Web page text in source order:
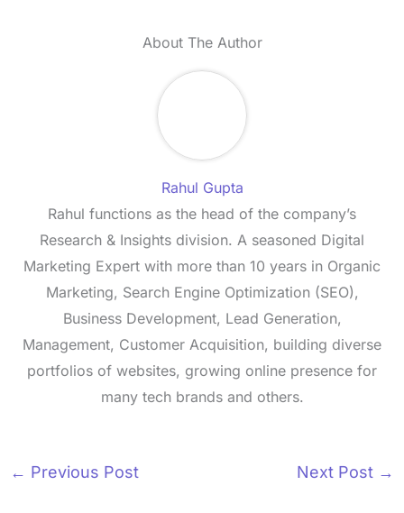
About The Author
Rahul Gupta
Rahul functions as the head of the company’s
Research & Insights division. A seasoned Digital
Marketing Expert with more than 10 years in Organic
Marketing, Search Engine Optimization (SEO),
Business Development, Lead Generation,
Management, Customer Acquisition, building diverse
portfolios of websites, growing online presence for
many tech brands and others.
← Previous Post Next Post →